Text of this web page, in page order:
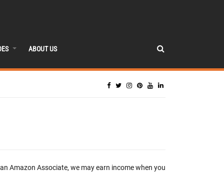
ABOUT US
Amazon Associate, we may earn income when you